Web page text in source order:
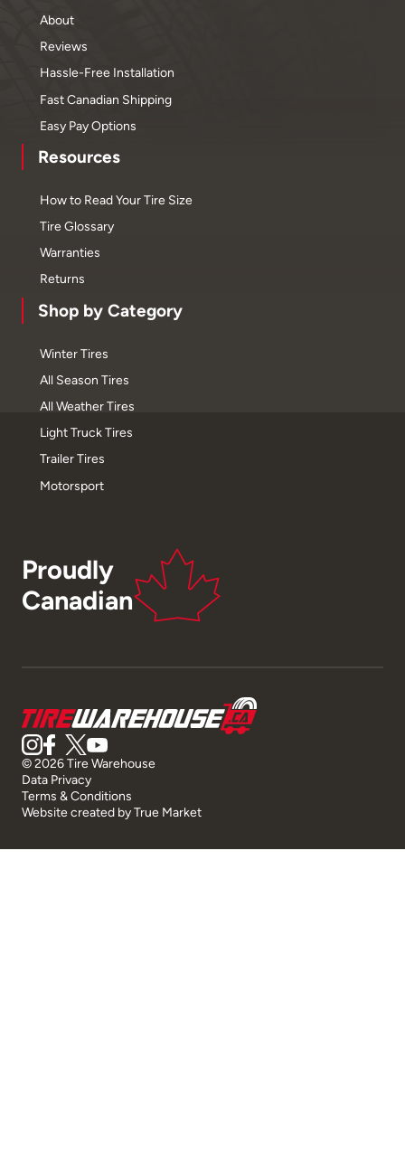
About
Reviews
Hassle-Free Installation
Fast Canadian Shipping
Easy Pay Options
Resources
How to Read Your Tire Size
Tire Glossary
Warranties
Returns
Shop by Category
Winter Tires
All Season Tires
All Weather Tires
Light Truck Tires
Trailer Tires
Motorsport
Proudly
Canadian
© 2026 Tire Warehouse
Data Privacy
Terms & Conditions
Website created byTrue Market